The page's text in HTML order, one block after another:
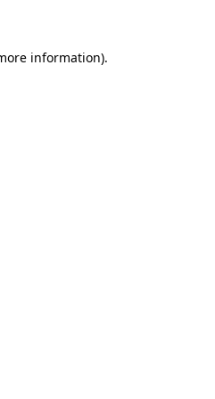
information).